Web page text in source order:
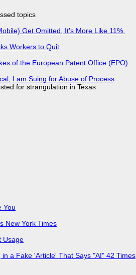
topics
Get Omitted, It's More Like 11%.
Workers to Quit
of the European Patent Office (EPO)
I am Suing for Abuse of Process
for strangulation in Texas
You
New York Times
Usage
a Fake 'Article' That Says "AI" 42 Times